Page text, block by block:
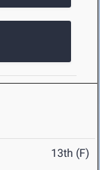
13th (F)